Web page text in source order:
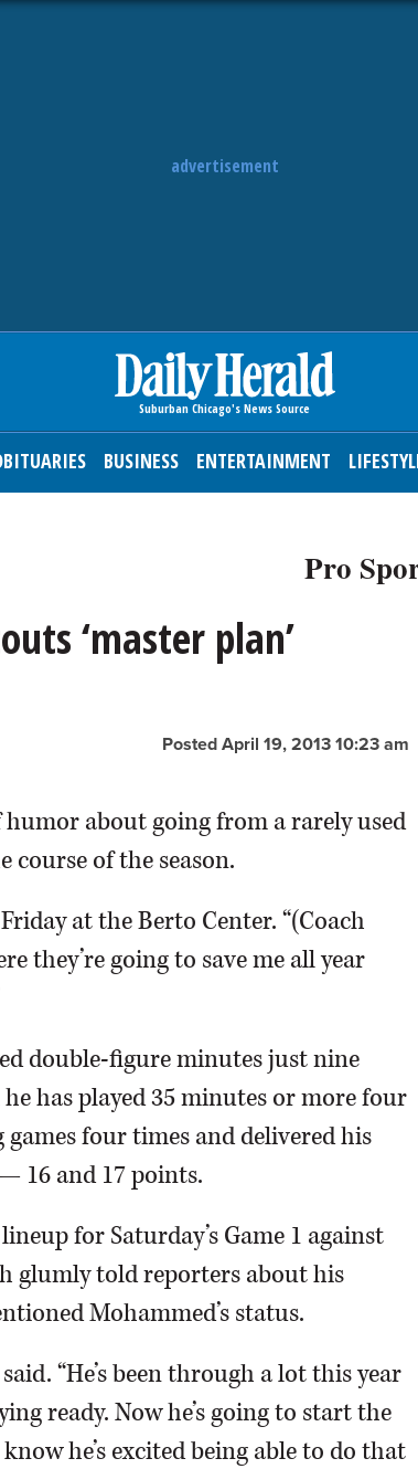
advertisement
BUSINESS ENTERTAINMENT
Pro
‘master plan’
Posted April 19, 2013 10:23 am
humor about going from a rarely used
of the season.
at the Berto Center. “(Coach
they’re going to save me all year
double-figure minutes just nine
has played 35 minutes or more four
four times and delivered his
16 and 17 points.
for Saturday’s Game 1 against
glumly told reporters about his
Mohammed’s status.
“He’s been through a lot this year
ready. Now he’s going to start the
he’s excited being able to do that